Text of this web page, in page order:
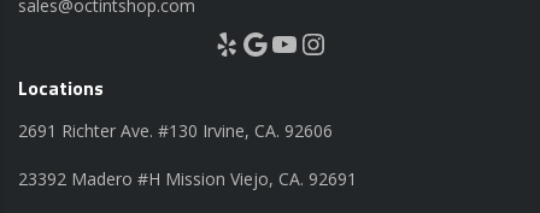
sales@octintshop.com
Yelp Google YouTube Instagram
Locations
2691 Richter Ave. #130 Irvine, CA. 92606
23392 Madero #H Mission Viejo, CA. 92691